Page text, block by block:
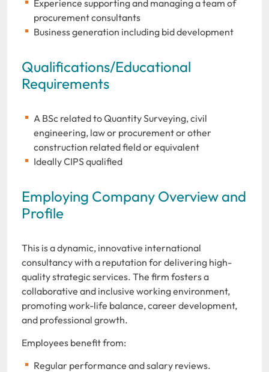
Experience supporting and managing a team of
procurement consultants
Business generation including bid development
Qualifications/Educational
Requirements
A BSc related to Quantity Surveying, civil
engineering, law or procurement or other
construction related field or equivalent
Ideally CIPS qualified
Employing Company Overview and
Profile
This is a dynamic, innovative international
consultancy with a reputation for delivering high-
quality strategic services. The firm fosters a
collaborative and inclusive working environment,
promoting work-life balance, career development,
and professional growth.
Employees benefit from:
Regular performance and salary reviews.